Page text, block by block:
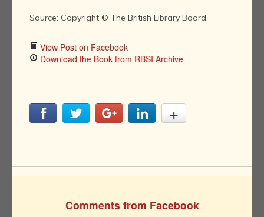
Source: Copyright © The British Library Board
View Post on Facebook
Download the Book from RBSI Archive
Comments from Facebook